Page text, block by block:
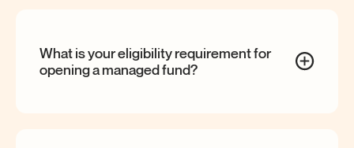
What is your eligibility requirement for
opening a managedfund?